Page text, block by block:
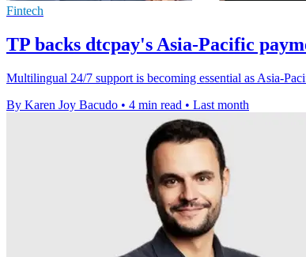
Fintech
TP backs dtcpay's Asia-Pacific
Multilingual 24/7 support is becoming essential as Asia-
By Karen Joy Bacudo • 4 min read • Last month